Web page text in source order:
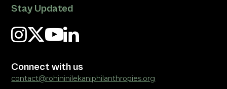
Stay Updated
Connect with us
contact@rohininilekaniphilanthropies.org